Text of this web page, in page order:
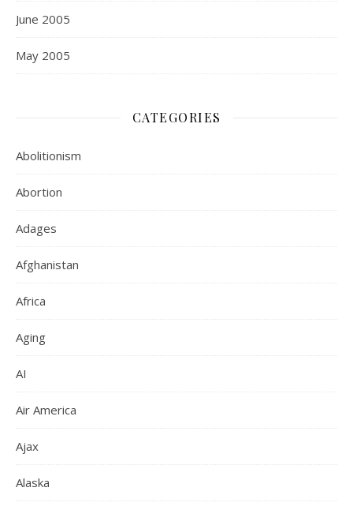
June 2005
May 2005
CATEGORIES
Abolitionism
Abortion
Adages
Afghanistan
Africa
Aging
AI
Air America
Ajax
Alaska